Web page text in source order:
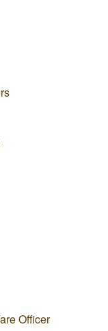
Officer